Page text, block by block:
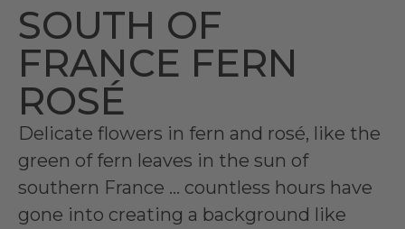
SOUTH OF
FRANCE FERN
ROSÉ
Delicate flowers in fern and rosé, like the
green of fern leaves in the sun of
southern France … countless hours have
gone into creating a background like